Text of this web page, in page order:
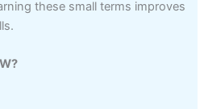
these small terms improves